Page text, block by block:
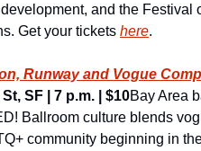
and the
Get your tickets here.
Runway and Vogue
SF | 7 p.m. | $10Bay Area
Ballroom culture blends
community beginning in